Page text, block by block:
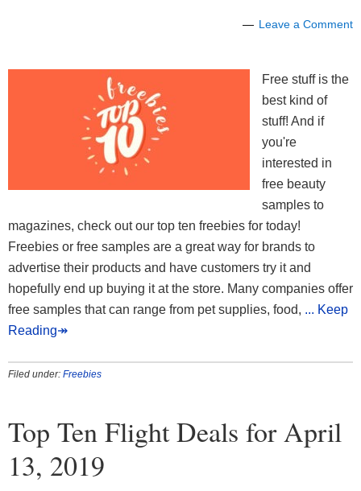
Leave a Comment
Free stuff is the
best kind of
stuff! And if
you're
interested in
free beauty
samples to
magazines, check out our top ten freebies for today!
Freebies or free samples are a great way for brands to
advertise their products and have customers try it and
hopefully end up buying it at the store. Many companies offer
free samples that can range from pet supplies, food, ... Keep
Reading↠
Filed under: Freebies
Top Ten Flight Deals for April
13, 2019